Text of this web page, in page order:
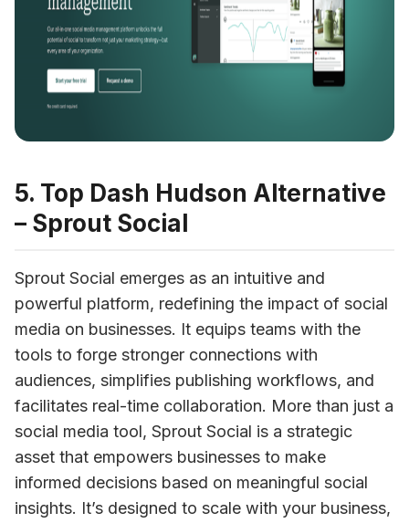
5. Top Dash Hudson Alternative
– Sprout Social
Sprout Social emerges as an intuitive and
powerful platform, redefining the impact of social
media on businesses. It equips teams with the
tools to forge stronger connections with
audiences, simplifies publishing workflows, and
facilitates real-time collaboration. More than just a
social media tool, Sprout Social is a strategic
asset that empowers businesses to make
informed decisions based on meaningful social
insights. It’s designed to scale with your business,